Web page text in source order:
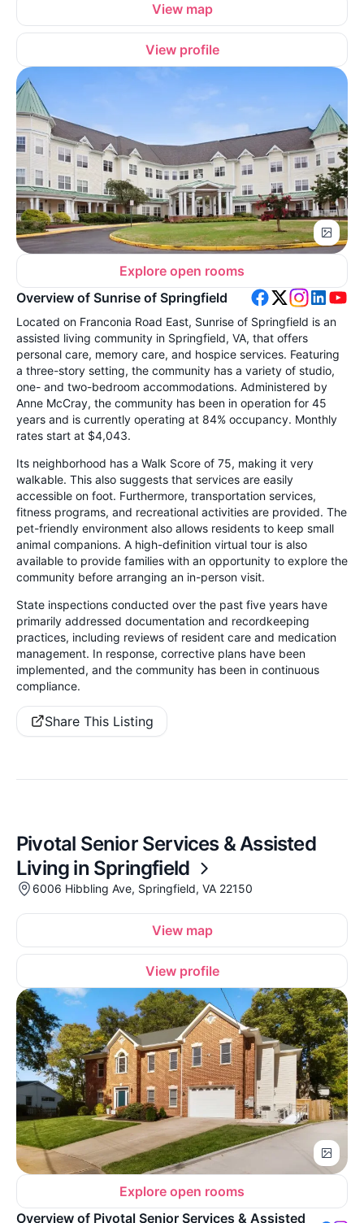
View map
View profile
Explore open rooms
Overview of Sunrise of Springfield
Located on Franconia Road East, Sunrise of Springfield is an
assisted living community in Springfield, VA, that offers
personal care, memory care, and hospice services. Featuring
a three-story setting, the community has a variety of studio,
one- and two-bedroom accommodations. Administered by
Anne McCray, the community has been in operation for 45
years and is currently operating at 84% occupancy. Monthly
rates start at $4,043.
Its neighborhood has a Walk Score of 75, making it very
walkable. This also suggests that services are easily
accessible on foot. Furthermore, transportation services,
fitness programs, and recreational activities are provided. The
pet-friendly environment also allows residents to keep small
animal companions. A high-definition virtual tour is also
available to provide families with an opportunity to explore the
community before arranging an in-person visit.
State inspections conducted over the past five years have
primarily addressed documentation and recordkeeping
practices, including reviews of resident care and medication
management. In response, corrective plans have been
implemented, and the community has been in continuous
compliance.
Share This Listing
Pivotal Senior Services & Assisted
Living in Springfield
6006 Hibbling Ave, Springfield, VA 22150
View map
View profile
Explore open rooms
Overview of Pivotal Senior Services & Assisted